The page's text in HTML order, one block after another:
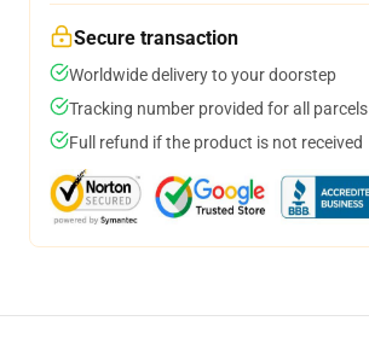
Secure transaction
Worldwide delivery to your doorstep
Tracking number provided for all parcels
Full refund if the product is not received